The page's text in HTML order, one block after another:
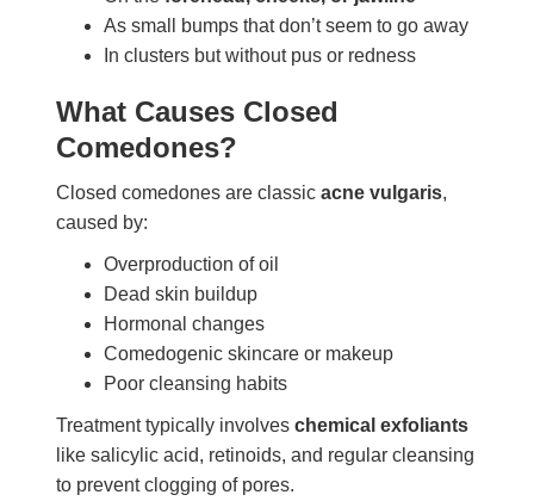
As small bumps that don’t seem to go away
In clusters but without pus or redness
What Causes Closed
Comedones?
Closed comedones are classic acne vulgaris,
caused by:
Overproduction of oil
Dead skin buildup
Hormonal changes
Comedogenic skincare or makeup
Poor cleansing habits
Treatment typically involves chemical exfoliants
like salicylic acid, retinoids, and regular cleansing
to prevent clogging of pores.